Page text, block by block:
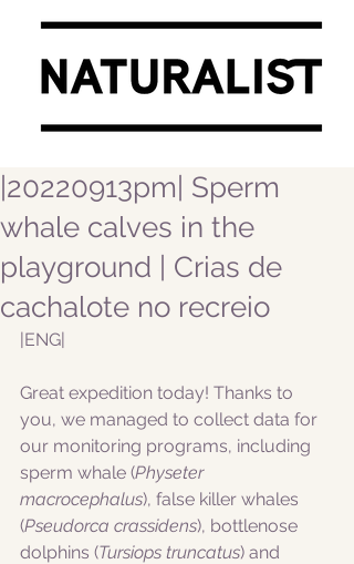
|20220913pm| Sperm
whale calves in the
playground | Crias de
cachalote no recreio
|ENG|
Great expedition today! Thanks to
you, we managed to collect data for
our monitoring programs, including
sperm whale (Physeter
macrocephalus), false killer whales
(Pseudorca crassidens), bottlenose
dolphins (Tursiops truncatus) and